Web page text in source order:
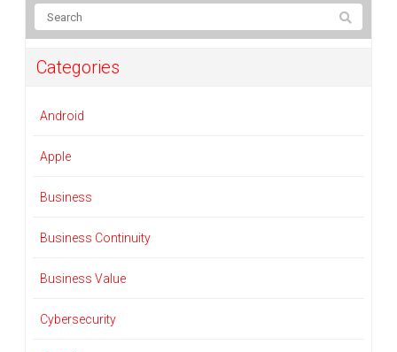
Categories
Android
Apple
Business
Business Continuity
Business Value
Cybersecurity